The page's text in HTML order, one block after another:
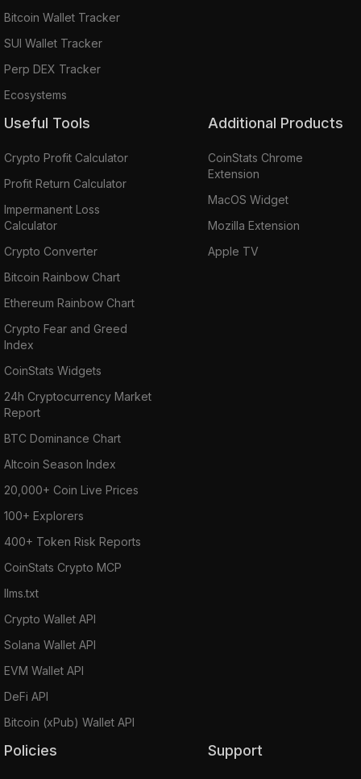
Bitcoin Wallet Tracker
SUI Wallet Tracker
Perp DEX Tracker
Ecosystems
Useful Tools
Crypto Profit Calculator
Profit Return Calculator
Impermanent Loss
Calculator
Crypto Converter
Bitcoin Rainbow Chart
Ethereum Rainbow Chart
Crypto Fear and Greed
Index
CoinStats Widgets
24h Cryptocurrency Market
Report
BTC Dominance Chart
Altcoin Season Index
20,000+ Coin Live Prices
100+ Explorers
400+ Token Risk Reports
CoinStats Crypto MCP
llms.txt
Crypto Wallet API
Solana Wallet API
EVM Wallet API
DeFi API
Bitcoin (xPub) Wallet API
Additional Products
CoinStats Chrome
Extension
MacOS Widget
Mozilla Extension
Apple TV
Policies Support